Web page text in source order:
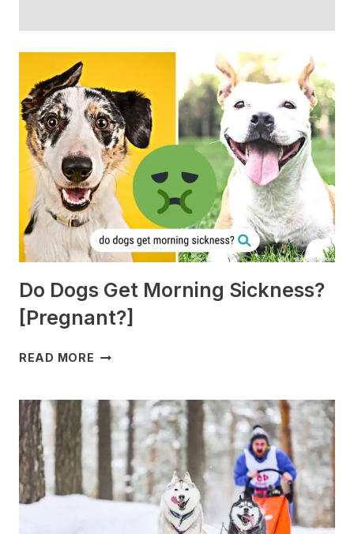
Do Dogs Get Morning Sickness?
[Pregnant?]
READ MORE DO
MORNING
SICKNESS?
[PREGNANT?]